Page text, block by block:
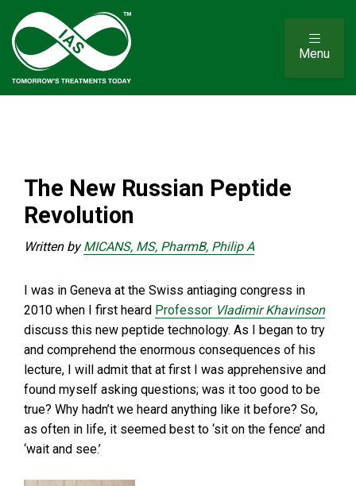
Menu
The New Russian Peptide
Revolution
Written byMICANS, MS, PharmB, Philip A
I was in Geneva at the Swiss antiaging congress in
2010 when I first heard Professor Vladimir Khavinson
discuss this new peptide technology. As I began to try
and comprehend the enormous consequences of his
lecture, I will admit that at first I was apprehensive and
found myself asking questions; was it too good to be
true? Why hadn’t we heard anything like it before? So,
as often in life, it seemed best to ‘sit on the fence’ and
‘wait and see.’